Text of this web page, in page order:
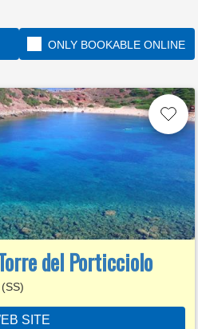
ONLY BOOKABLE ONLINE
del Porticciolo
SITE